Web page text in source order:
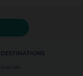
DESTINATIONS
Australia